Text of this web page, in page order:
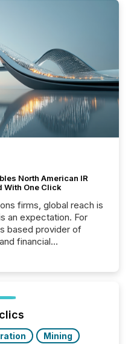
North American IR
With One Click
firms, global reach is
an expectation. For
based provider of
financial
a shared
and Canada
Mining